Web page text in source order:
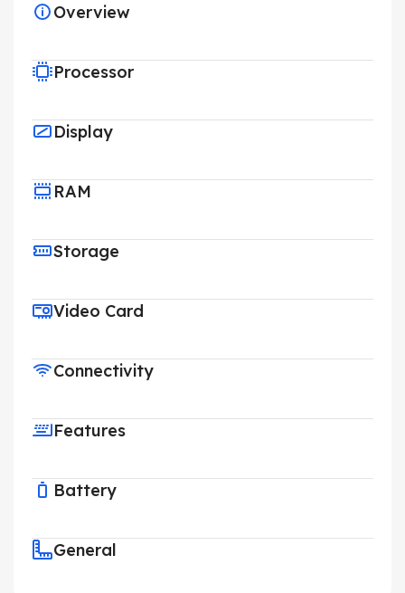
Overview
Processor
Display
RAM
Storage
Video Card
Connectivity
Features
Battery
General